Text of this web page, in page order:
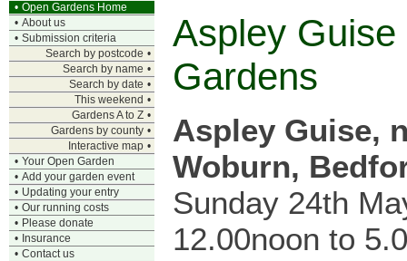
• Open Gardens Home
• About us
• Submission criteria
Search by postcode •
Search by name •
Search by date •
This weekend •
Gardens A to Z •
Gardens by county •
Interactive map •
• Your Open Garden
• Add your garden event
• Updating your entry
• Our running costs
• Please donate
• Insurance
• Contact us
Aspley Guise
Gardens
Aspley Guise,
Woburn,
Sunday 24th
12.00noon to